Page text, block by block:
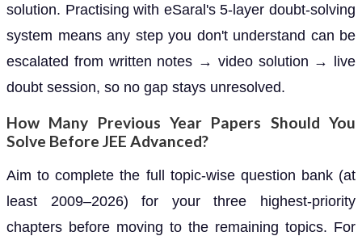
solution. Practising with eSaral's 5-layer doubt-solving
system means any step you don't understand can be
escalated from written notes → video solution → live
doubt session, so no gap stays unresolved.
How Many Previous Year Papers Should You
Solve Before JEE Advanced?
Aim to complete the full topic-wise question bank (at
least 2009–2026) for your three highest-priority
chapters before moving to the remaining topics. For